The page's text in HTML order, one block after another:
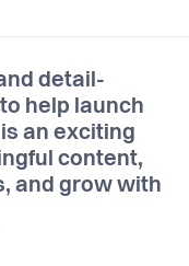
detail-
help launch
an exciting
content,
and grow with